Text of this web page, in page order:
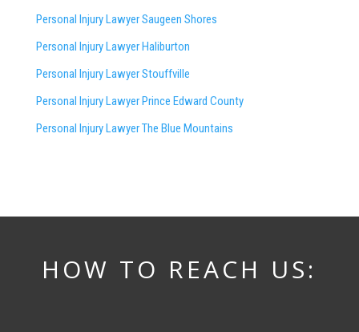
Personal Injury LawyerSaugeen Shores
Personal Injury Lawyer Haliburton
Personal Injury Lawyer Stouffville
Personal Injury Lawyer Prince Edward County
Personal Injury Lawyer The Blue Mountains
HOW TO REACH US: